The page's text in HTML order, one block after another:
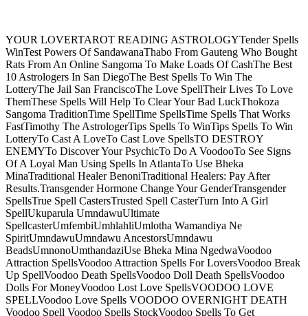
YOUR LOVERTAROT READING ASTROLOGYTender Spells
WinTest Powers Of SandawanaThabo From Gauteng Who Bought
Rats From An Online Sangoma To Make Loads Of CashThe Best
10 Astrologers In San DiegoThe Best Spells To Win The
LotteryThe Jail San FranciscoThe Love SpellTheir Lives To Love
ThemThese Spells Will Help To Clear Your Bad LuckThokoza
Sangoma TraditionTime SpellTime SpellsTime Spells That Works
FastTimothy The AstrologerTips Spells To WinTips Spells To Win
LotteryTo Cast A LoveTo Cast Love SpellsTO DESTROY
ENEMYTo Discover Your PsychicTo Do A VoodooTo See Signs
Of A Loyal Man Using Spells In AtlantaTo Use Bheka
MinaTraditional Healer BenoniTraditional Healers: Pay After
Results.Transgender Hormone Change Your GenderTransgender
SpellsTrue Spell CastersTrusted Spell CasterTurn Into A Girl
SpellUkuparula UmndawuUltimate
SpellcasterUmfembiUmhlahliUmlotha Wamandiya Ne
SpiritUmndawuUmndawu AncestorsUmndawu
BeadsUmnonoUmthandaziUse Bheka Mina NgedwaVoodoo
Attraction SpellsVoodoo Attraction Spells For LoversVoodoo Break
Up SpellVoodoo Death SpellsVoodoo Doll Death SpellsVoodoo
Dolls For MoneyVoodoo Lost Love SpellsVOODOO LOVE
SPELLVoodoo Love Spells VOODOO OVERNIGHT DEATH
Voodoo Spell Voodoo Spells StockVoodoo Spells To Get